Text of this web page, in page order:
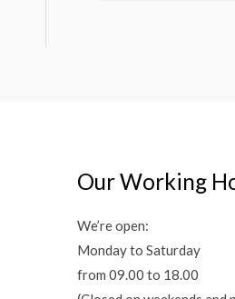
Our Working
We’re open:
Monday to Saturday
from 09.00 to 18.00